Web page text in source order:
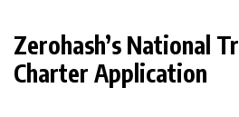
Zerohash’s National
Charter Application